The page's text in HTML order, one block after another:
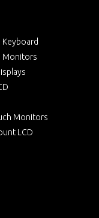
Keyboard
Monitors
Monitors
LCD